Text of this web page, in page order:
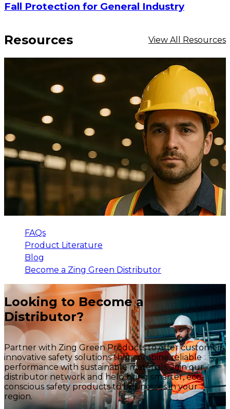
Fall Protection for General Industry
Resources View All Resources
FAQs
Product Literature
Blog
Become a Zing Green Distributor
Looking to Become a
Distributor?
Partner with Zing Green Products to offer customers
innovative safety solutions that combine reliable
performance with sustainable materials. Join our
distributor network and help bring smarter, eco-
conscious safety products to businesses in your
region.